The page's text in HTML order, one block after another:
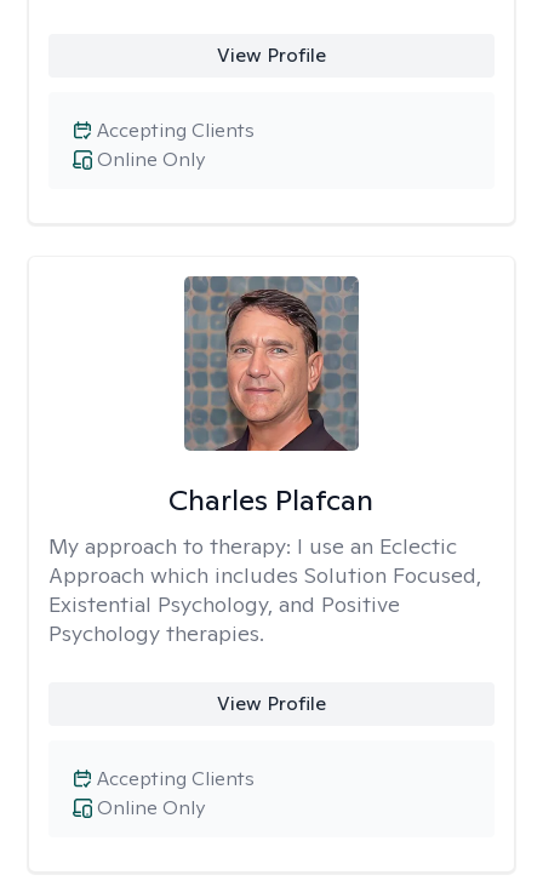
View Profile
Online Only
Accepting Clients
Charles Plafcan
My approach to therapy: I use an Eclectic
Approach which includes Solution Focused,
Existential Psychology, and Positive
Psychology therapies.
View Profile
Online Only
Accepting Clients